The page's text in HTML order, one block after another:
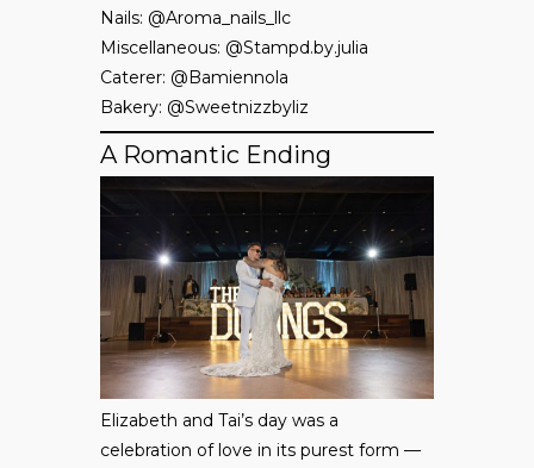
Nails: @Aroma_nails_llc
Miscellaneous: @Stampd.by.julia
Caterer: @Bamiennola
Bakery: @Sweetnizzbyliz
A Romantic Ending
Elizabeth and Tai’s day was a
celebration of love in its purest form —